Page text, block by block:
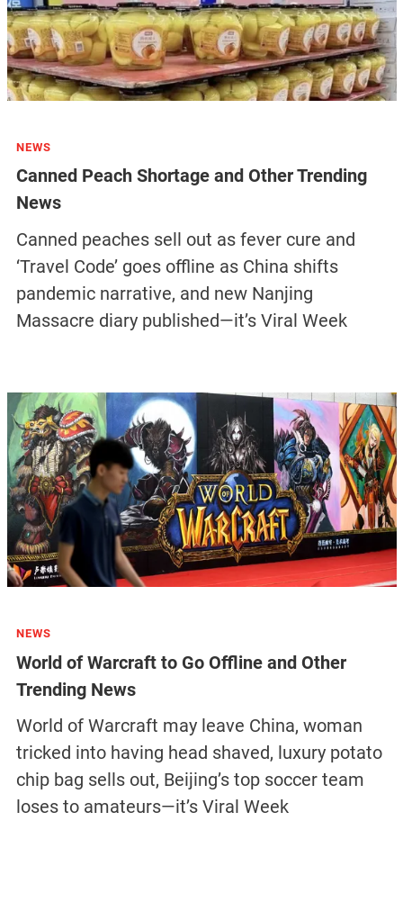
NEWS
Canned Peach Shortage and Other Trending
News
Canned peaches sell out as fever cure and
‘Travel Code’ goes offline as China shifts
pandemic narrative, and new Nanjing
Massacre diary published—it’s Viral Week
NEWS
World of Warcraft to Go Offline and Other
Trending News
World of Warcraft may leave China, woman
tricked into having head shaved, luxury potato
chip bag sells out, Beijing’s top soccer team
loses to amateurs—it’s Viral Week